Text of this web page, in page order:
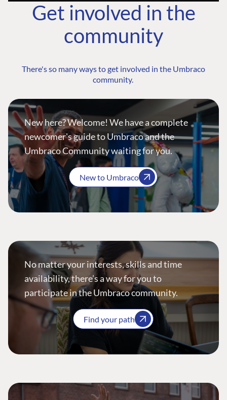
Get involved in the
community
There's so many ways to get involved in the Umbraco
community.
New here? Welcome! We have a complete
newcomer's guide to Umbraco and the
Umbraco Community waiting for you.
New to Umbraco
No matter your interests, skills and time
availability, there’s a way for you to
participate in the Umbraco community.
Find your path